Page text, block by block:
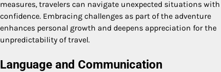
measures, travelers can navigate unexpected situations with
confidence. Embracing challenges as part of the adventure
enhances personal growth and deepens appreciation for the
unpredictability of travel.
Language and Communication